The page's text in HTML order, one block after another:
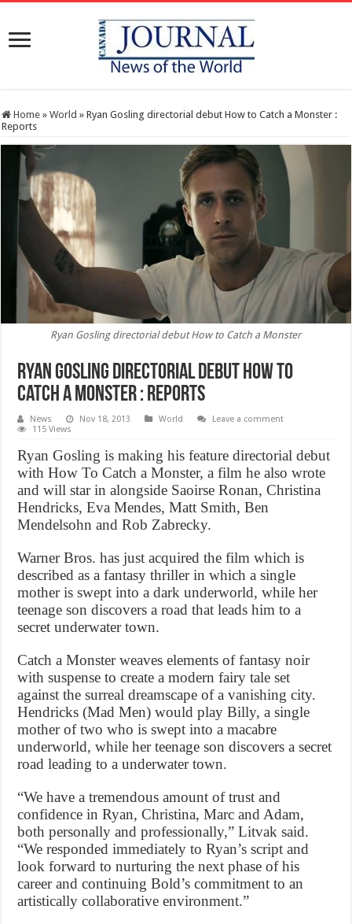
Home » World » Ryan Gosling directorial debut How to Catch a Monster :
Reports
Ryan Gosling directorial debut How to Catch a Monster
Ryan Gosling directorial debut How to
Catch a Monster : Reports
News Nov 18, 2013 World
Leave a comment
115 Views
Ryan Gosling is making his feature directorial debut
with How To Catch a Monster, a film he also wrote
and will star in alongside Saoirse Ronan, Christina
Hendricks, Eva Mendes, Matt Smith, Ben
Mendelsohn and Rob Zabrecky.
Warner Bros. has just acquired the film which is
described as a fantasy thriller in which a single
mother is swept into a dark underworld, while her
teenage son discovers a road that leads him to a
secret underwater town.
Catch a Monster weaves elements of fantasy noir
with suspense to create a modern fairy tale set
against the surreal dreamscape of a vanishing city.
Hendricks (Mad Men) would play Billy, a single
mother of two who is swept into a macabre
underworld, while her teenage son discovers a secret
road leading to a underwater town.
“We have a tremendous amount of trust and
confidence in Ryan, Christina, Marc and Adam,
both personally and professionally,” Litvak said.
“We responded immediately to Ryan’s script and
look forward to nurturing the next phase of his
career and continuing Bold’s commitment to an
artistically collaborative environment.”